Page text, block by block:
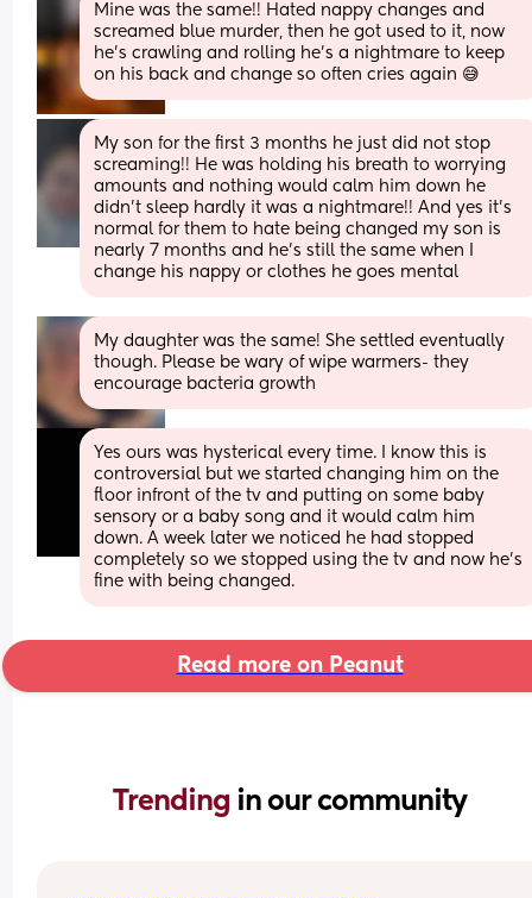
Mine was the same!! Hated nappy changes and
screamed blue murder, then he got used to it, now
he’s crawling and rolling he’s a nightmare to keep
on his back and change so often cries again 😅
My son for the first 3 months he just did not stop
screaming!! He was holding his breath to worrying
amounts and nothing would calm him down he
didn't sleep hardly it was a nightmare!! And yes it's
normal for them to hate being changed my son is
nearly 7 months and he's still the same when I
change his nappy or clothes he goes mental
My daughter was the same! She settled eventually
though. Please be wary of wipe warmers- they
encourage bacteria growth
Yes ours was hysterical every time. I know this is
controversial but we started changing him on the
floor infront of the tv and putting on some baby
sensory or a baby song and it would calm him
down. A week later we noticed he had stopped
completely so we stopped using the tv and now he’s
fine with being changed.
Read more on Peanut
Trending in our community